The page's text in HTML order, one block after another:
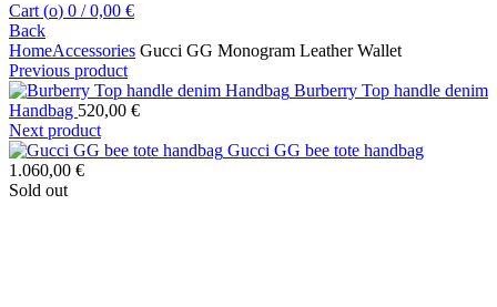
Cart (o) 0 / 0,00 €
Back
HomeAccessories Gucci GG Monogram Leather Wallet
Previous product
Burberry Top handle denim
Handbag 520,00 €
Next product
Gucci GG bee tote handbag
1.060,00 €
Sold out